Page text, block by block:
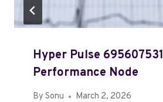
Hyper Pulse 695607531
Performance Node
By Sonu March 2, 2026